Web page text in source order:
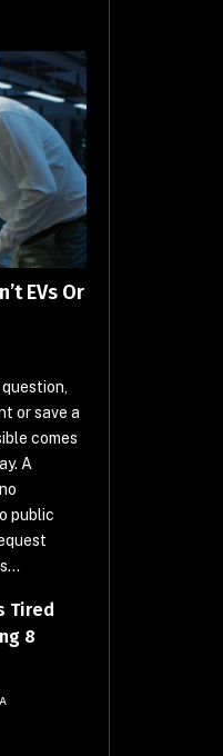
EVs Or
or save a
comes
A
public
Tired
8